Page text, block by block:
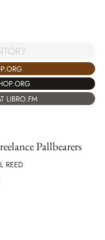
LIBRO.FM
Pallbearers
REED